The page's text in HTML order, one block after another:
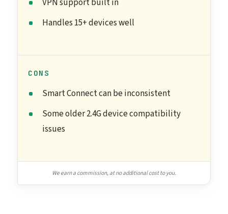
VPN support built in
Handles 15+ devices well
CONS
Smart Connect can be inconsistent
Some older 2.4G device compatibility
issues
We earn a commission, at no additional cost to you.